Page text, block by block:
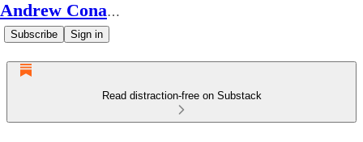
Andrew Conard's Substack
Subscribe Sign in
Read distraction-free on Substack